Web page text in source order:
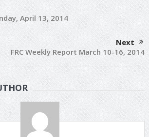
April 13, 2014
Next
FRC Weekly Report March 10-16, 2014